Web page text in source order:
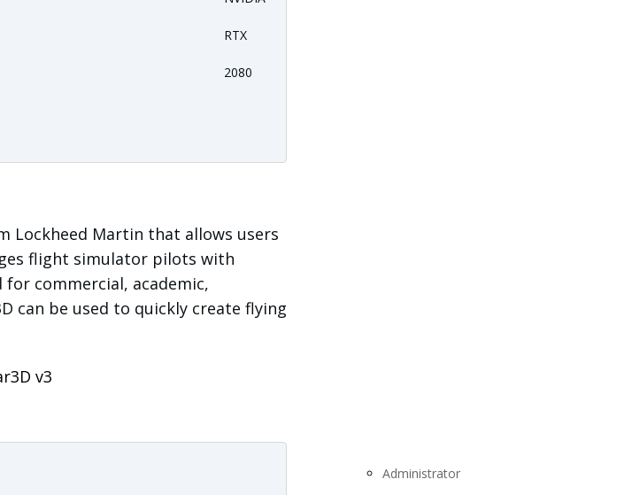
RTX
2080
Lockheed Martin that allows users
flight simulator pilots with
commercial, academic,
can be used to quickly create flying
v3
Administrator